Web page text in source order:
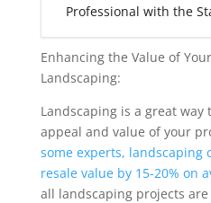
Professional with the
Enhancing the Value of
Landscaping:
Landscaping is a great
appeal and value of your
some experts, landscaping
resale value by 15-20% on
all landscaping projects